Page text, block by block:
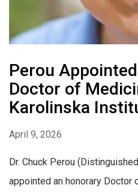
Perou
Doctor of
Karolinska
April 9, 2026
Dr. Chuck Perou
appointed an honorary